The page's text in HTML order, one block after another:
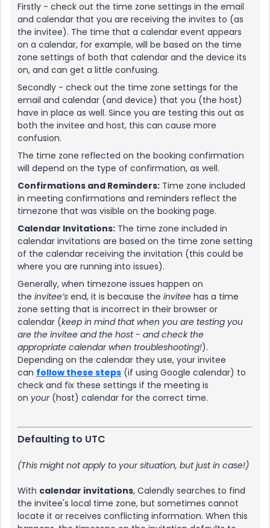
Firstly - check out the time zone settings in the email
and calendar that you are receiving the invites to (as
the invitee). The time that a calendar event appears
on a calendar, for example, will be based on the time
zone settings of both that calendar and the device its
on, and can get a little confusing.
Secondly - check out the time zone settings for the
email and calendar (and device) that you (the host)
have in place as well. Since you are testing this out as
both the invitee and host, this can cause more
confusion.
The time zone reflected on the booking confirmation
will depend on the type of confirmation, as well.
Confirmations and Reminders: Time zone included
in meeting confirmations and reminders reflect the
timezone that was visible on the booking page.
Calendar Invitations: The time zone included in
calendar invitations are based on the time zone setting
of the calendar receiving the invitation (this could be
where you are running into issues).
Generally, when timezone issues happen on
the invitee’s end, it is because the invitee has a time
zone setting that is incorrect in their browser or
calendar (keep in mind that when you are testing you
are the invitee and the host - and check the
appropriate calendar when troubleshooting!).
Depending on the calendar they use, your invitee
can follow these steps (if using Google calendar) to
check and fix these settings if the meeting is
on your(host) calendar for the correct time.
Defaulting to UTC
(This might not apply to your situation, but just in case!)
With calendar invitations, Calendly searches to find
the invitee's local time zone, but sometimes cannot
locate it or receives conflicting information. When this